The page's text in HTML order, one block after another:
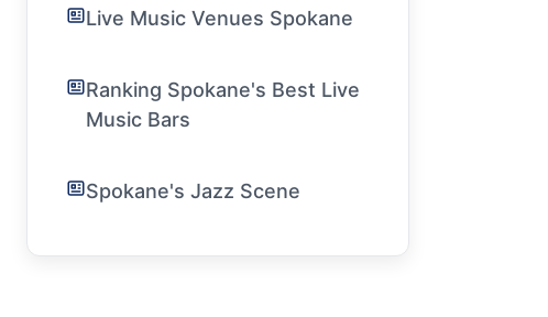
Live Music Venues Spokane
Ranking Spokane's Best Live
Music Bars
Spokane's Jazz Scene